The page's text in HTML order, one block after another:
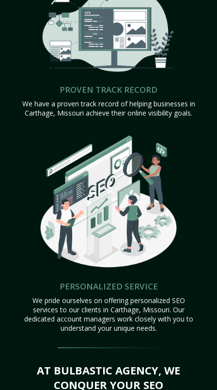
PROVEN TRACK RECORD
We have a proven track record of helping businesses in
Carthage, Missouri achieve their online visibility goals.
PERSONALIZED SERVICE
We pride ourselves on offering personalized SEO
services to our clients in Carthage, Missouri. Our
dedicated account managers work closely with you to
understand your unique needs.
AT BULBASTIC AGENCY, WE
CONQUER YOUR SEO